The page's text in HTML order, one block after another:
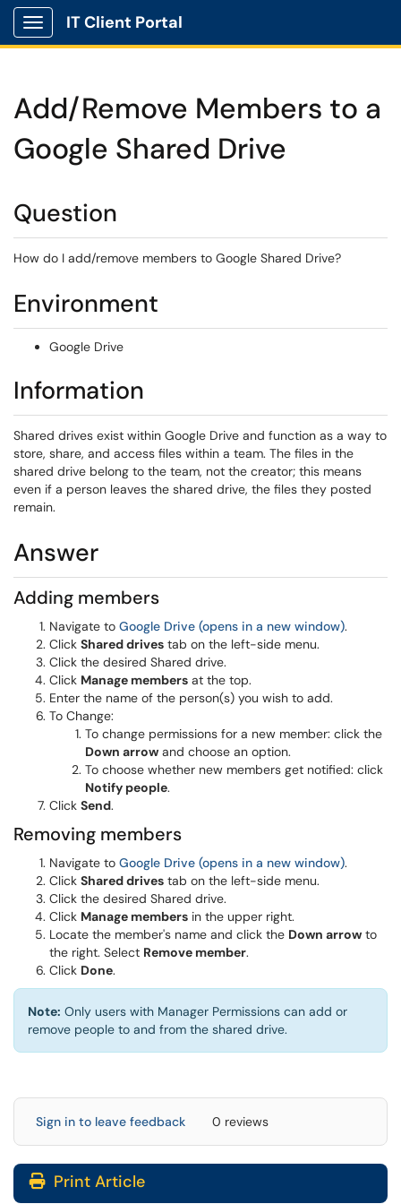
Show Applications Menu
IT Client Portal
Add/Remove Members to a
Google Shared Drive
Question
How do I add/remove members to Google Shared Drive?
Environment
Google Drive
Information
Shared drives exist within Google Drive and function as a way to
store, share, and access files within a team. The files in the
shared drive belong to the team, not the creator; this means
even if a person leaves the shared drive, the files they posted
remain.
Answer
Adding members
Navigate to Google Drive (opens in a new window).
Click Shared drives tab on the left-side menu.
Click the desired Shared drive.
Click Manage members at the top.
Enter the name of the person(s) you wish to add.
To Change:
To change permissions for a new member: click the
Down arrow and choose an option.
To choose whether new members get notified: click
Notify people.
Click Send.
Removing members
Navigate to Google Drive (opens in a new window).
Click Shared drives tab on the left-side menu.
Click the desired Shared drive.
Click Manage members in the upper right.
Locate the member's name and click the Down arrow to
the right. Select Remove member.
Click Done.
Note: Only users with Manager Permissions can add or
remove people to and from the shared drive.
Sign in to leave feedback 0 reviews
Print Article